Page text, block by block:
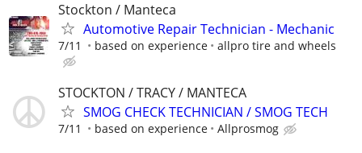
Stockton / Manteca
Automotive Repair Technician - Mechanic
7/11 based on experience allpro tire and wheels
STOCKTON / TRACY / MANTECA
SMOG CHECK TECHNICIAN / SMOG TECH
7/11 based on experience Allprosmog